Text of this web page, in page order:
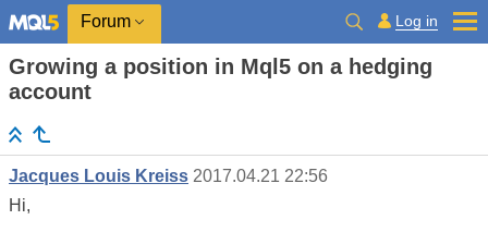
Forum Log in
Growing a position in Mql5 on a hedging
account
Jacques Louis Kreiss 2017.04.21 22:56
Hi,